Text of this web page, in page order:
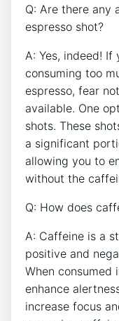
Q: Are⁤ there any
espresso shot?
A: Yes, indeed! If
consuming too⁣
espresso, fear
available. ​One
shots. These⁤
a significant
allowing‍ you to
without the
Q:⁢ How does
A: Caffeine is a
positive ⁣and
When consumed
enhance⁣
increase focus